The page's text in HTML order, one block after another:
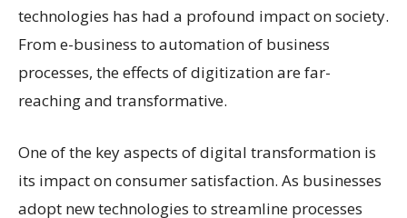
technologies has had a profound impact on society.
From e-business to automation of business
processes, the effects of digitization are far-
reaching and transformative.
One of the key aspects of digital transformation is
its impact on consumer satisfaction. As businesses
adopt new technologies to streamline processes